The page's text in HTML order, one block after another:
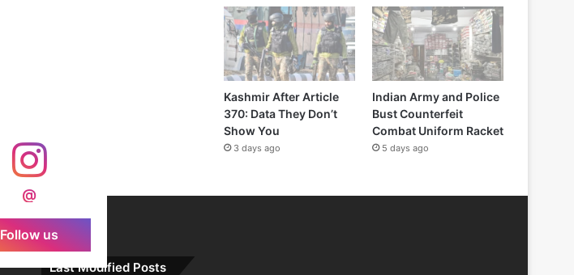
Kashmir After Article
370: Data They Don’t
Show You
3 days ago
Indian Army and Police
Bust Counterfeit
Combat Uniform Racket
5 days ago
@
Follow us
Last Modified Posts